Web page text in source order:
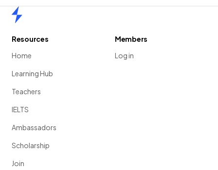
Resources
Home
Learning Hub
Teachers
IELTS
Ambassadors
Scholarship
Join
Members
Log in